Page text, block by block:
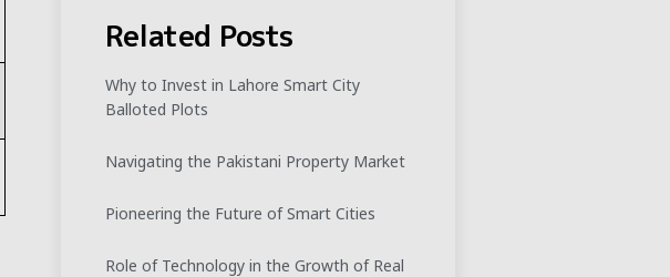
Related Posts
Why to Invest in Lahore Smart City
Balloted Plots
Navigating the Pakistani Property Market
Pioneering the Future of Smart Cities
Role of Technology in the Growth of Real